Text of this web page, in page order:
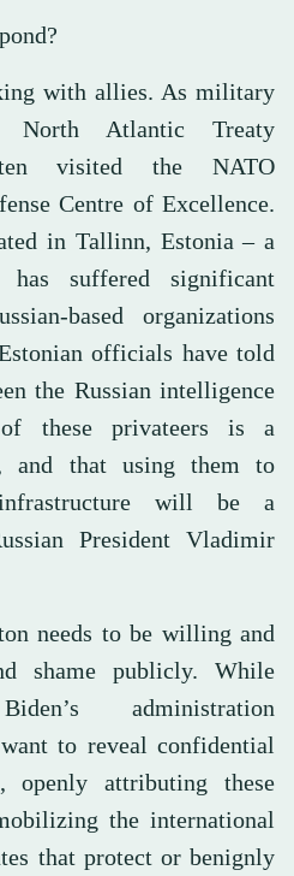
with allies. As military
North Atlantic Treaty
visited the NATO
Centre of Excellence.
in Tallinn, Estonia – a
suffered significant
based organizations
officials have told
the Russian intelligence
these privateers is a
and that using them to
will be a
President Vladimir
needs to be willing and
shame publicly. While
administration
to reveal confidential
openly attributing these
the international
that protect or benignly